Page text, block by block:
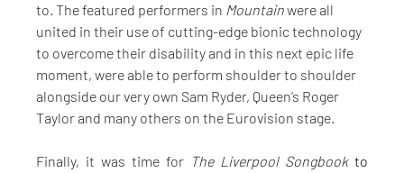
to. The featured performers in Mountain were all
united in their use of cutting-edge bionic technology
to overcome their disability and in this next epic life
moment, were able to perform shoulder to shoulder
alongside our very own Sam Ryder, Queen’s Roger
Taylor and many others on the Eurovision stage.
Finally, it was time for The Liverpool Songbook to